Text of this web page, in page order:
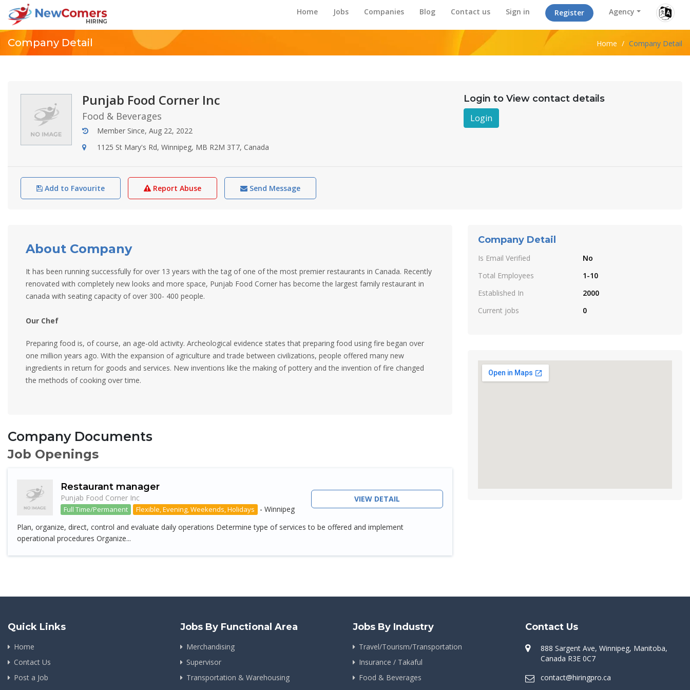
Home Jobs Companies Blog Contact us Sign in Register Agency
Company Detail Home / Company Detail
Punjab Food Corner Inc
Food & Beverages
Member Since, Aug 22, 2022
1125 St Mary's Rd, Winnipeg, MB R2M 3T7, Canada
Login to View contact details
Login
Add to Favourite Report Abuse Send Message
About Company
It has been running successfully for over 13 years with the tag of one of the most premier restaurants in Canada. Recently
renovated with completely new looks and more space, Punjab Food Corner has become the largest family restaurant in
canada with seating capacity of over 300- 400 people.
Our Chef
Preparing food is, of course, an age-old activity. Archeological evidence states that preparing food using fire began over
one million years ago. With the expansion of agriculture and trade between civilizations, people offered many new
ingredients in return for goods and services. New inventions like the making of pottery and the invention of fire changed
the methods of cooking over time.
Company Documents
Job Openings
Restaurant manager
Punjab Food Corner Inc
Full Time/Permanent Flexible, Evening, Weekends, Holidays - Winnipeg
VIEW DETAIL
Plan, organize, direct, control and evaluate daily operations Determine type of services to be offered and implement
operational procedures Organize...
Company Detail
Is Email Verified
No
Total Employees
1-10
Established In
2000
Current jobs
0
Quick Links
Home
Contact Us
Post a Job
Jobs By Functional Area
Merchandising
Supervisor
Transportation & Warehousing
Jobs By Industry
Travel/Tourism/Transportation
Insurance / Takaful
Food & Beverages
Contact Us
888 Sargent Ave, Winnipeg, Manitoba,
Canada R3E 0C7
contact@hiringpro.ca